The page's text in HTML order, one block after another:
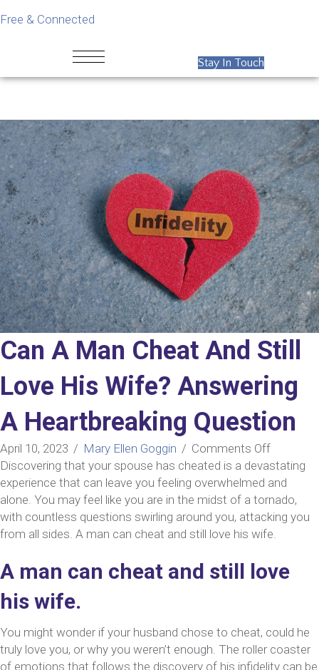
Free & Connected
Stay In Touch
Can A Man Cheat And Still
Love His Wife? Answering
A Heartbreaking Question
April 10, 2023 / Mary Ellen Goggin / Comments Offon
Can
A
Man
Cheat
And
Love
A
Discovering that your spouse has cheated is a devastating
experience that can leave you feeling overwhelmed and
alone. You may feel like you are in the midst of a tornado,
with countless questions swirling around you, attacking you
from all sides. A man can cheat and still love his wife.
A man can cheat and still love
his wife.
You might wonder if your husband chose to cheat, could he
truly love you, or why you weren’t enough. The roller coaster
of emotions that follows the discovery of his infidelity can be